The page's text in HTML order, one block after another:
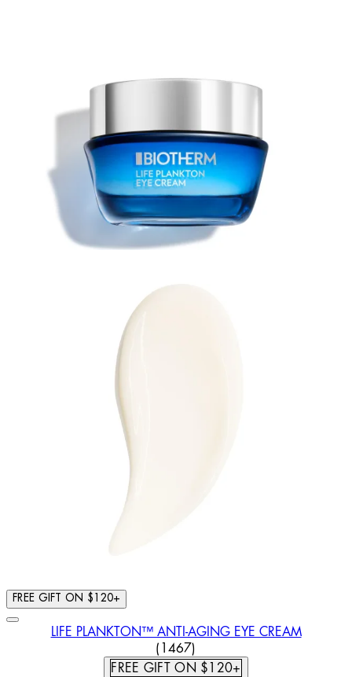
FREE GIFT ON $120+
LIFE PLANKTON™ ANTI-AGING EYE CREAM
4.39 STAR RATING BASED
(1467)
FREE GIFT ON $120+